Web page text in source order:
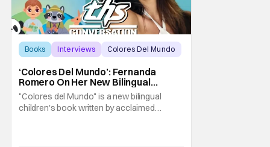
Books Interviews Colores Del Mundo
‘Colores Del Mundo’: Fernanda
Romero On Her New Bilingual
Children’s Book [THS Interview]
"Colores del Mundo" is a new bilingual
children's book written by acclaimed